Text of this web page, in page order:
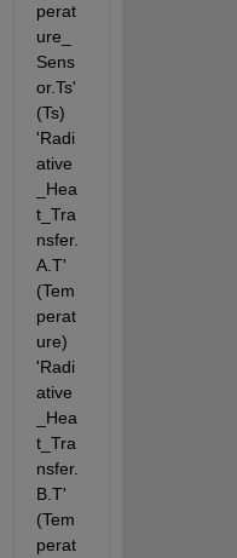
perat
ure_
Sens
or.Ts'
(Ts)
'Radi
ative
_Hea
t_Tra
nsfer.
A.T'
(Tem
perat
ure)
'Radi
ative
_Hea
t_Tra
nsfer.
B.T'
(Tem
perat